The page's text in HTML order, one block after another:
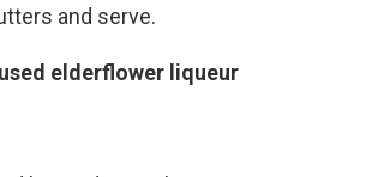
and serve.
elderflower liqueur